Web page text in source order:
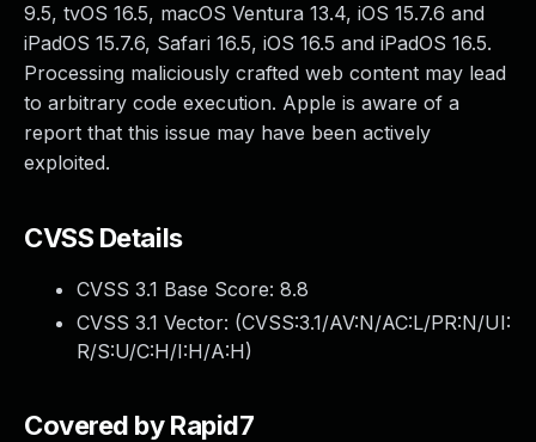
9.5, tvOS 16.5, macOS Ventura 13.4, iOS 15.7.6 and
iPadOS 15.7.6, Safari 16.5, iOS 16.5 and iPadOS 16.5.
Processing maliciously crafted web content may lead
to arbitrary code execution. Apple is aware of a
report that this issue may have been actively
exploited.
CVSS Details
CVSS 3.1 Base Score: 8.8
CVSS 3.1 Vector: (CVSS:3.1/AV:N/AC:L/PR:N/UI:
R/S:U/C:H/I:H/A:H)
Covered by Rapid7